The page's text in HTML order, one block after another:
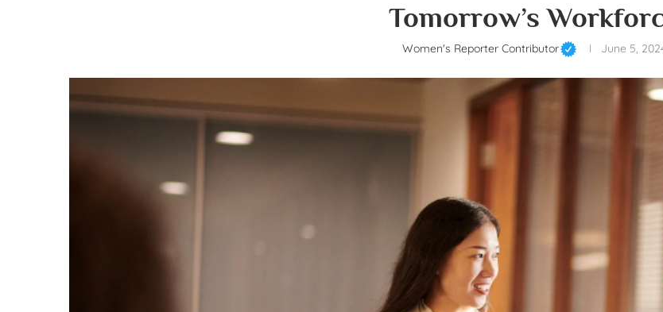
Tomorrow’s
Women's Reporter Contributor June 5,